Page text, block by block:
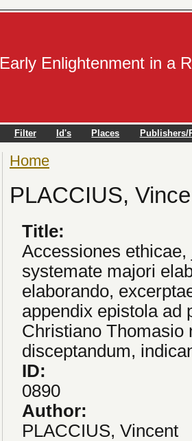
Early Enlightenment in a
Filter Id's Places Publishers/
You are here
Home
PLACCIUS,
Title:
Accessiones
systemate majori
elaborando,
appendix epistola ad
Christiano Thomasio
disceptandum,
ID:
0890
Author:
PLACCIUS, Vincent